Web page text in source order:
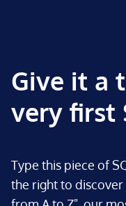
Give it a
very first
Type this piece of
the right to discover